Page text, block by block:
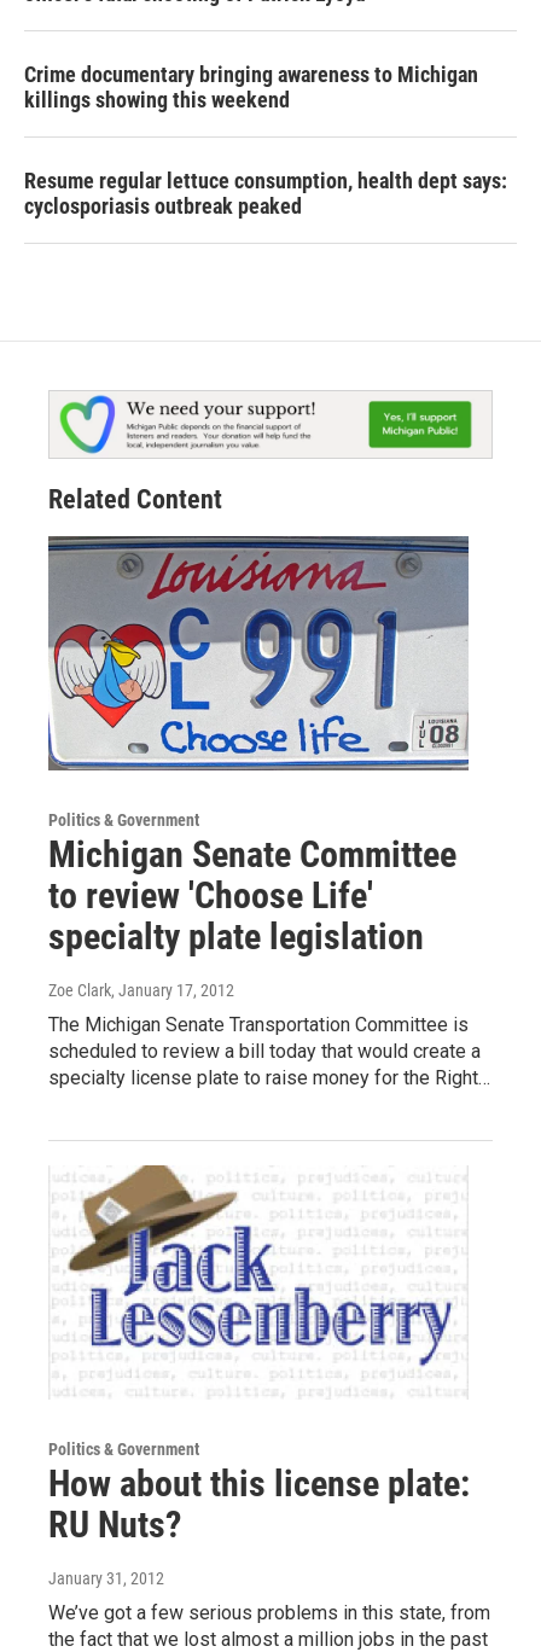
Crime documentary bringing awareness to Michigan
killings showing this weekend
Resume regular lettuce consumption, health dept says:
cyclosporiasis outbreak peaked
Related Content
Politics & Government
Michigan Senate Committee
to review 'Choose Life'
specialty plate legislation
Zoe Clark, January 17, 2012
The Michigan Senate Transportation Committee is
scheduled to review a bill today that would create a
specialty license plate to raise money for the Right…
Politics & Government
How about this license plate:
RU Nuts?
January 31, 2012
We’ve got a few serious problems in this state, from
the fact that we lost almost a million jobs in the past